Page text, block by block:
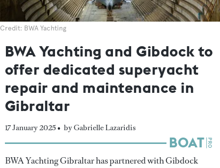
Credit: BWA Yachting
BWA Yachting and Gibdock to
offer dedicated superyacht
repair and maintenance in
Gibraltar
17 January 2025 • by Gabrielle Lazaridis
BWA Yachting Gibraltar has partnered with Gibdock